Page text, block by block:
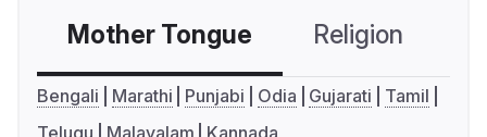
Mother Tongue Religion
Bengali Marathi Punjabi Odia Gujarati
Tamil